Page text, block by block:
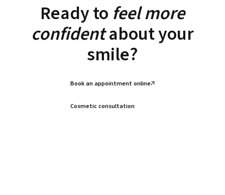
Ready to feel more
confidentabout your
smile?
Book an appointment online
Cosmetic consultation